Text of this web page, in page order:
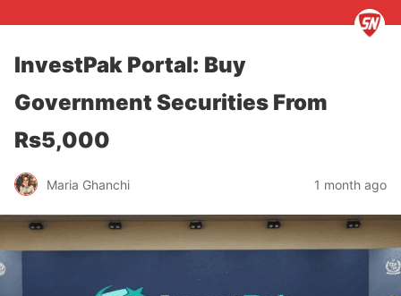
InvestPak Portal: Buy
Government Securities From
Rs5,000
Maria Ghanchi 1 month ago